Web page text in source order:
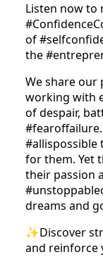
Listen now to
of
the
We share our
working with
of despair,
#allispossible
for them. Yet
their passion
dreams and
✨Discover
and reinforce